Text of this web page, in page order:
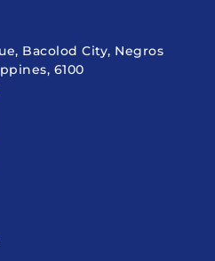
Bacolod City, Negros
6100